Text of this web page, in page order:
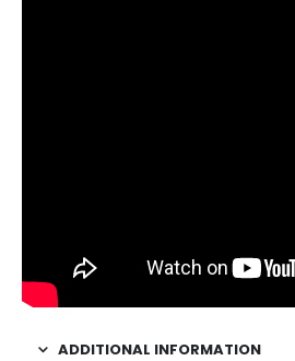
ADDITIONAL INFORMATION